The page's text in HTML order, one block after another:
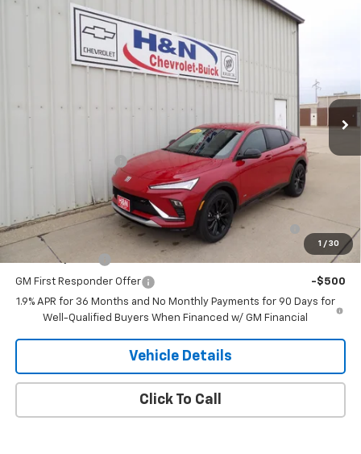
1 / 30
Buick Envista
KL47LBEP5TB180277 Stock: 80277Model:4TR58
Ext.
$30,245
SALE PRICE
$30,245
Documentation Fee
Add. Offers you may Qualify For:
Purchase Allowance for Current Eligible Non-GM
Owners and Lessees
-$1,000
GM Military Offer -$500
GM First Responder Offer
-$500
1.9% APR for 36 Months and No Monthly Payments for 90 Days for
Well-Qualified Buyers When Financed w/ GM Financial
Vehicle Details
Click To Call
Compare Vehicle